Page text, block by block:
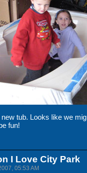
tub. Looks like we
fun!
I Love City Park
05:53 AM